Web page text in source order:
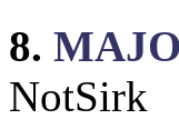
8.
NotSirk